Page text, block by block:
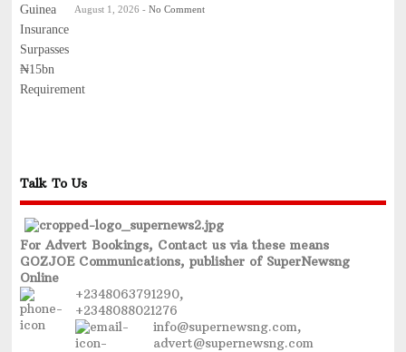
August 1, 2026 - No Comment
Talk To Us
For Advert Bookings, Contact us via these means
GOZJOE Communications, publisher of SuperNewsng
Online
+2348063791290,
+2348088021276
info@supernewsng.com,
advert@supernewsng.com